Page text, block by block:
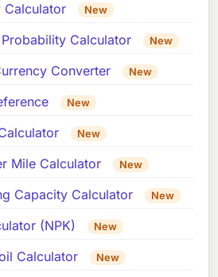
Calculator New
Calculator New
Converter New
New
New
Mile Calculator New
Capacity Calculator New
(NPK) New
Calculator New